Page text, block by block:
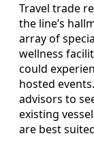
Travel trade
the line’s
array of
wellness
could
hosted
advisors to
existing
are best